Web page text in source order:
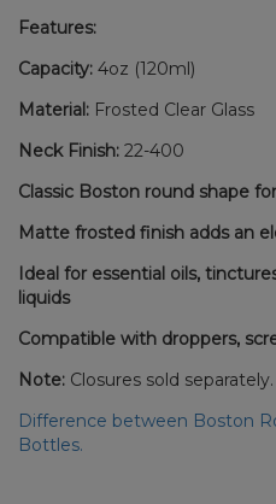
Features:
Capacity: 4oz (120ml)
Material: Frosted Clear Glass
Neck Finish: 22-400
Classic Boston round shape
Matte frosted finish adds an
Ideal for essential oils,
liquids
Compatible with droppers,
Note: Closures sold separately.
Difference between Boston
Bottles.